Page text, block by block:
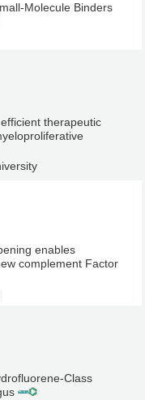
Molecule Binders
therapeutic
enables
complement Factor
Class